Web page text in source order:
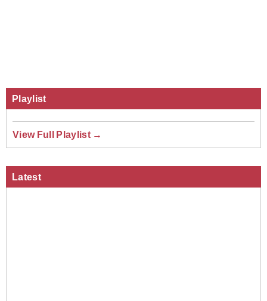
Playlist
View Full Playlist →
Latest